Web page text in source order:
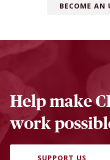
BECOME AN
Help make
work
SUPPORT US